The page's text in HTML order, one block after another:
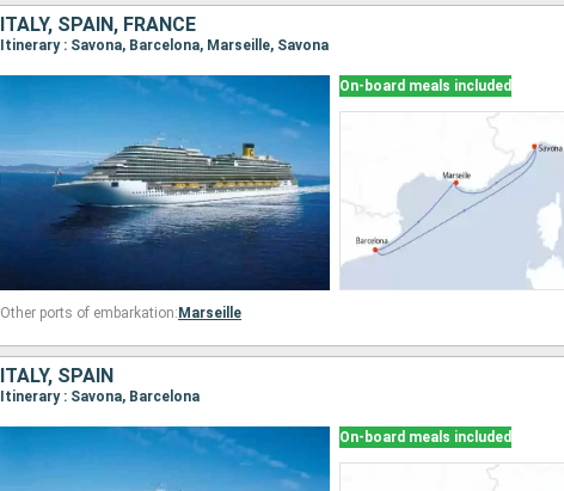
ITALY, SPAIN, FRANCE
Itinerary : Savona, Barcelona, Marseille, Savona
On-board meals included
Other ports of embarkation: Marseille
ITALY, SPAIN
Itinerary : Savona, Barcelona
On-board meals included